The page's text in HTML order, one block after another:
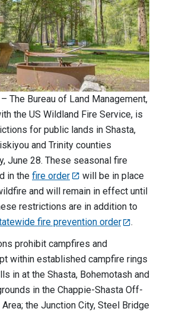
– The Bureau of Land Management,
the US Wildland Fire Service, is
for public lands in Shasta,
and Trinity counties
June 28. These seasonal fire
in the fire order
will be in place
and will remain in effect until
restrictions are in addition to
fire prevention order
.
prohibit campfires and
within established campfire rings
in at the Shasta, Bohemotash and
in the Chappie-Shasta Off-
the Junction City, Steel Bridge